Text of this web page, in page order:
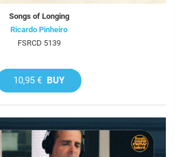
Songs of Longing
Ricardo Pinheiro
FSRCD 5139
10,95 € BUY